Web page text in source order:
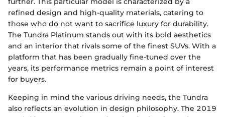
refined design and high-quality materials, catering to
those who do not want to sacrifice luxury for durability.
The Tundra Platinum stands out with its bold aesthetics
and an interior that rivals some of the finest SUVs. With a
platform that has been gradually fine-tuned over the
years, its performance metrics remain a point of interest
for buyers.
Keeping in mind the various driving needs, the Tundra
also reflects an evolution in design philosophy. The 2019